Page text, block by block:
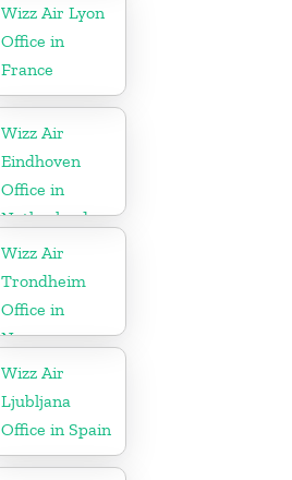
Wizz Air Lyon
Office in
France
Wizz Air
Eindhoven
Office in
Netherlands
Wizz Air
Trondheim
Office in
Norway
Wizz Air
Ljubljana
Office in Spain